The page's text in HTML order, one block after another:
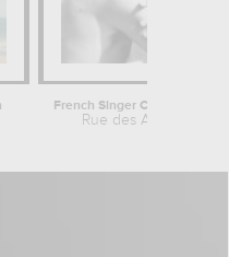
Rue des Archives